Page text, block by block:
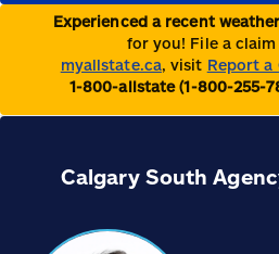
Experienced a recent
for you! File a
myallstate.ca, visit Report a
1-800-allstate (1-800-255-
Calgary South